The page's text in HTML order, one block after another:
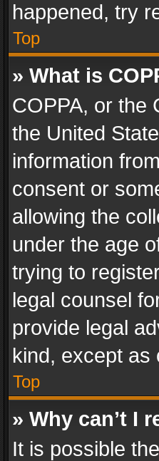
happened, try
Top
» What is
COPPA, or the
the United
information
consent or
allowing the
under the age
trying to
legal counsel
provide legal
kind, except as
Top
» Why can’t I
It is possible